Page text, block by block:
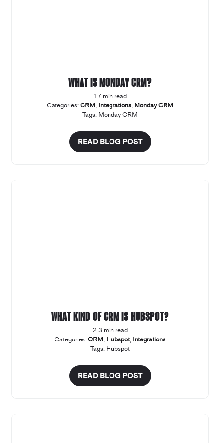
What is Monday CRM?
1.7 min read
Categories:CRM, Integrations, Monday CRM
Tags: Monday CRM
READ BLOG POST
What kind of CRM Is Hubspot?
2.3 min read
Categories:CRM, Hubspot, Integrations
Tags: Hubspot
READ BLOG POST